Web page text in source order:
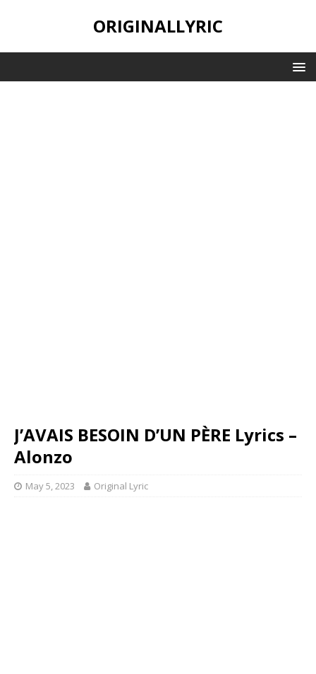
ORIGINALLYRIC
J’AVAIS BESOIN D’UN PÈRE Lyrics –
Alonzo
May 5, 2023 Original Lyric